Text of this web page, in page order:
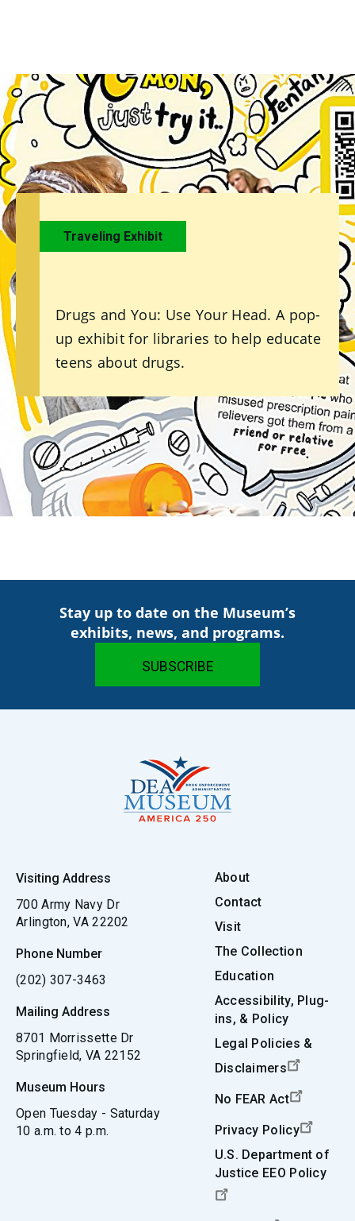
Traveling Exhibit
Drugs and You: Use Your Head. A pop-
up exhibit for libraries to help educate
teens about drugs.
Stay up to date on the Museum’s
exhibits, news, and programs.
Visiting Address
700 Army Navy Dr
Arlington, VA 22202
Phone Number
(202) 307-3463
Mailing Address
8701 Morrissette Dr
Springfield, VA 22152
Museum Hours
Open Tuesday - Saturday
10 a.m. to 4 p.m.
About
Contact
Visit
The Collection
Education
Accessibility, Plug-
ins, & Policy
Legal Policies &
Disclaimers
No FEAR Act
Privacy Policy
U.S. Department of
Justice EEO Policy